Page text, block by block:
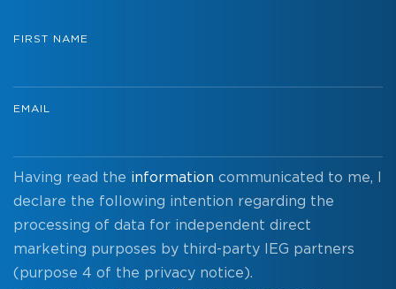
FIRST NAME
EMAIL
Having read the information communicated to me, I
declare the following intention regarding the
processing of data for independent direct
marketing purposes by third-party IEG partners
(purpose 4 of the privacy notice).